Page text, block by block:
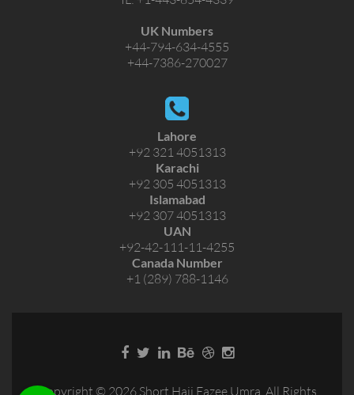
UK Numbers
+44-794-634-4555
+44-7386-270027
Lahore
+92 321 4051313
Karachi
+92 305 4051313
Islamabad
+92 307 4051313
UAN
+92-42-111-11-4255
Canada Number
+1 (289) 788-1146
Copyright © 2026 Short Hajj Eazee Umra. All Rights